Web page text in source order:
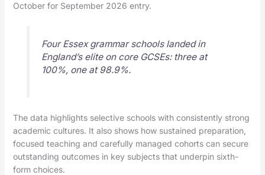
October for September 2026 entry.
Four Essex grammar schools landed in
England’s elite on core GCSEs: three at
100%, one at 98.9%.
The data highlights selective schools with consistently strong
academic cultures. It also shows how sustained preparation,
focused teaching and carefully managed cohorts can secure
outstanding outcomes in key subjects that underpin sixth-
form choices.